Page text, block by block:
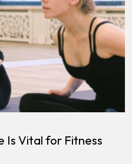
Is Vital for Fitness